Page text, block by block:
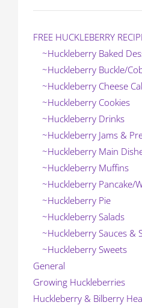
FREE HUCKLEBERRY
~Huckleberry Baked
~Huckleberry Buckle/
~Huckleberry Cheese
~Huckleberry Cookies
~Huckleberry Drinks
~Huckleberry Jams &
~Huckleberry Main
~Huckleberry Muffins
~Huckleberry Pancake/
~Huckleberry Pie
~Huckleberry Salads
~Huckleberry Sauces &
~Huckleberry Sweets
General
Growing Huckleberries
Huckleberry & Bilberry